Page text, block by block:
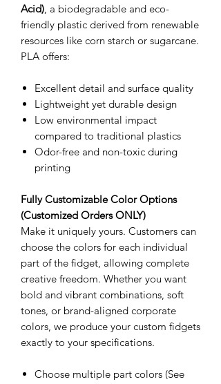
Acid) , a biodegradable and eco-
friendly plastic derived from renewable
resources like corn starch or sugarcane.
PLA offers:
Excellent detail and surface quality
Lightweight yet durable design
Low environmental impact
compared to traditional plastics
Odor-free and non-toxic during
printing
Fully Customizable Color Options
(Customized Orders ONLY)
Make it uniquely yours. Customers can
choose the colors for each individual
part of the fidget, allowing complete
creative freedom. Whether you want
bold and vibrant combinations, soft
tones, or brand-aligned corporate
colors, we produce your custom fidgets
exactly to your specifications.
Choose multiple part colors (See